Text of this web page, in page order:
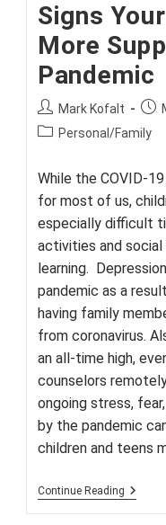
Signs
More
Pandemic
Post
author:
Mark Kofalt
PostPersonal/Family
While the COVID-
for most of us,
especially difficult
activities and
learning.
pandemic as a
having family
from coronavirus.
an all-time high,
counselors
ongoing stress,
by the pandemic
children and teens
Continue Reading Signs